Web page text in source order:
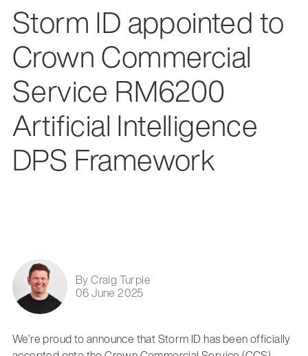
Storm ID appointed to
Crown Commercial
Service RM6200
Artificial Intelligence
DPS Framework
By Craig Turpie
06 June 2025
We’re proud to announce that Storm ID has been officially